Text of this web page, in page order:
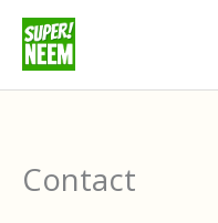
content
Contact